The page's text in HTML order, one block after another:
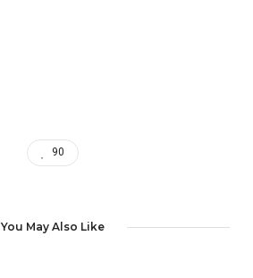
90
You May Also Like